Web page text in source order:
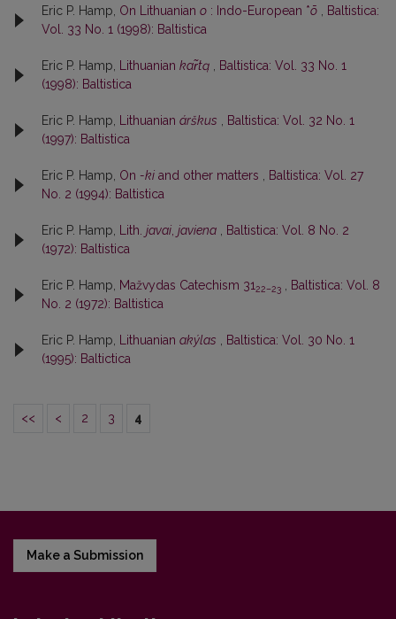
Eric P. Hamp, On Lithuanian o : Indo-European *ō
Baltistica:
Vol. 33 No. 1 (1998): Baltistica
Eric P. Hamp, Lithuanian kar̃tą
Baltistica: Vol. 33 No. 1
(1998): Baltistica
Eric P. Hamp, Lithuanian árškus
Baltistica: Vol. 32 No. 1
(1997): Baltistica
Eric P. Hamp, On -ki and other matters
Baltistica: Vol. 27
No. 2 (1994): Baltistica
Eric P. Hamp, Lith. javai javiena
Baltistica: Vol. 8 No. 2
(1972): Baltistica
Eric P. Hamp, Mažvydas Catechism 3122–23
Baltistica: Vol. 8
No. 2 (1972): Baltistica
Eric P. Hamp, Lithuanian akýlas
Baltistica: Vol. 30 No. 1
(1995): Baltictica
<< < 2 3 4
Make a Submission